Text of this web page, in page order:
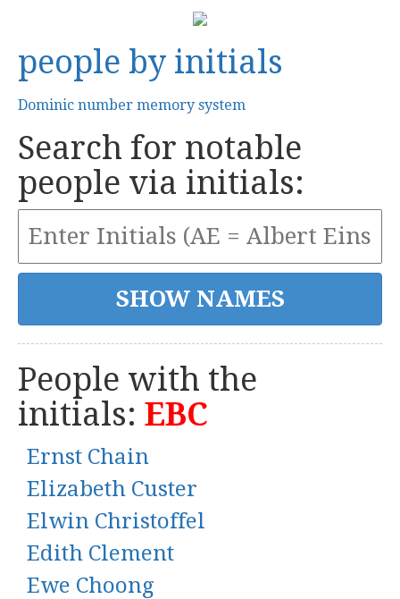
people by initials
Dominic number memory system
Search for notable
people via initials:
People with the
initials: EBC
Ernst Chain
Elizabeth Custer
Elwin Christoffel
Edith Clement
Ewe Choong